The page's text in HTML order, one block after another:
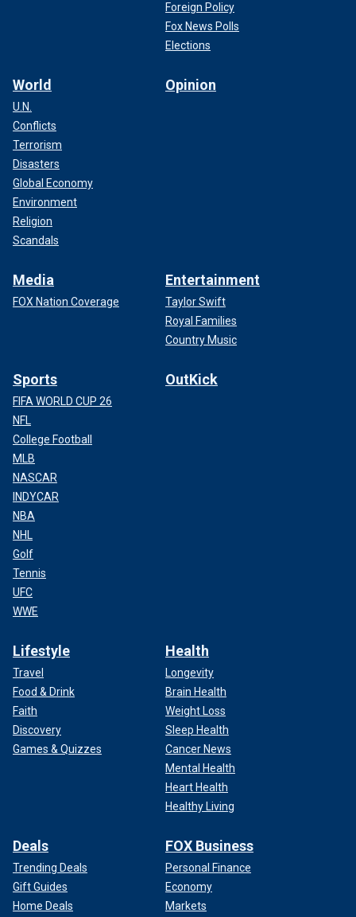
Foreign Policy
Fox News Polls
Elections
World
U.N.
Conflicts
Terrorism
Disasters
Global Economy
Environment
Religion
Scandals
Opinion
Media
FOX Nation Coverage
Entertainment
Taylor Swift
Royal Families
Country Music
Sports
FIFA WORLD CUP 26
NFL
College Football
MLB
NASCAR
INDYCAR
NBA
NHL
Golf
Tennis
UFC
WWE
OutKick
Lifestyle
Travel
Food & Drink
Faith
Discovery
Games & Quizzes
Health
Longevity
Brain Health
Weight Loss
Sleep Health
Cancer News
Mental Health
Heart Health
Healthy Living
Deals
Trending Deals
Gift Guides
Home Deals
FOX Business
Personal Finance
Economy
Markets